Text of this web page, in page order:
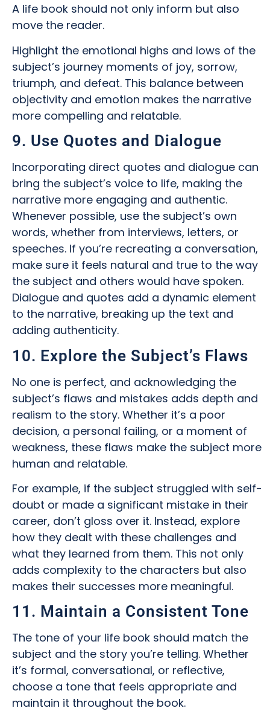
A life book should not only inform but also
move the reader.
Highlight the emotional highs and lows of the
subject’s journey moments of joy, sorrow,
triumph, and defeat. This balance between
objectivity and emotion makes the narrative
more compelling and relatable.
9. Use Quotes and Dialogue
Incorporating direct quotes and dialogue can
bring the subject’s voice to life, making the
narrative more engaging and authentic.
Whenever possible, use the subject’s own
words, whether from interviews, letters, or
speeches. If you’re recreating a conversation,
make sure it feels natural and true to the way
the subject and others would have spoken.
Dialogue and quotes add a dynamic element
to the narrative, breaking up the text and
adding authenticity.
10. Explore the Subject’s Flaws
No one is perfect, and acknowledging the
subject’s flaws and mistakes adds depth and
realism to the story. Whether it’s a poor
decision, a personal failing, or a moment of
weakness, these flaws make the subject more
human and relatable.
For example, if the subject struggled with self-
doubt or made a significant mistake in their
career, don’t gloss over it. Instead, explore
how they dealt with these challenges and
what they learned from them. This not only
adds complexity to the characters but also
makes their successes more meaningful.
11. Maintain a Consistent Tone
The tone of your life book should match the
subject and the story you’re telling. Whether
it’s formal, conversational, or reflective,
choose a tone that feels appropriate and
maintain it throughout the book.